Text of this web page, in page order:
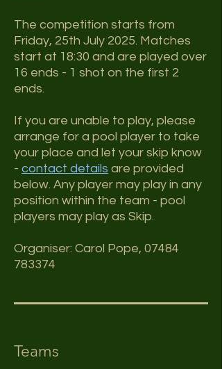
The competition starts from
Friday, 25th July 2025. Matches
start at 18:30 and are played over
16 ends - 1 shot on the first 2
ends.
If you are unable to play, please
arrange for a pool player to take
your place and let your skip know
- contact details are provided
below. Any player may play in any
position within the team - pool
players may play as Skip.
Organiser: Carol Pope, 07484
783374
Teams